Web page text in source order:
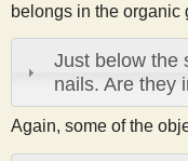
belongs in the organic
Just below the
nails. Are they
Again, some of the